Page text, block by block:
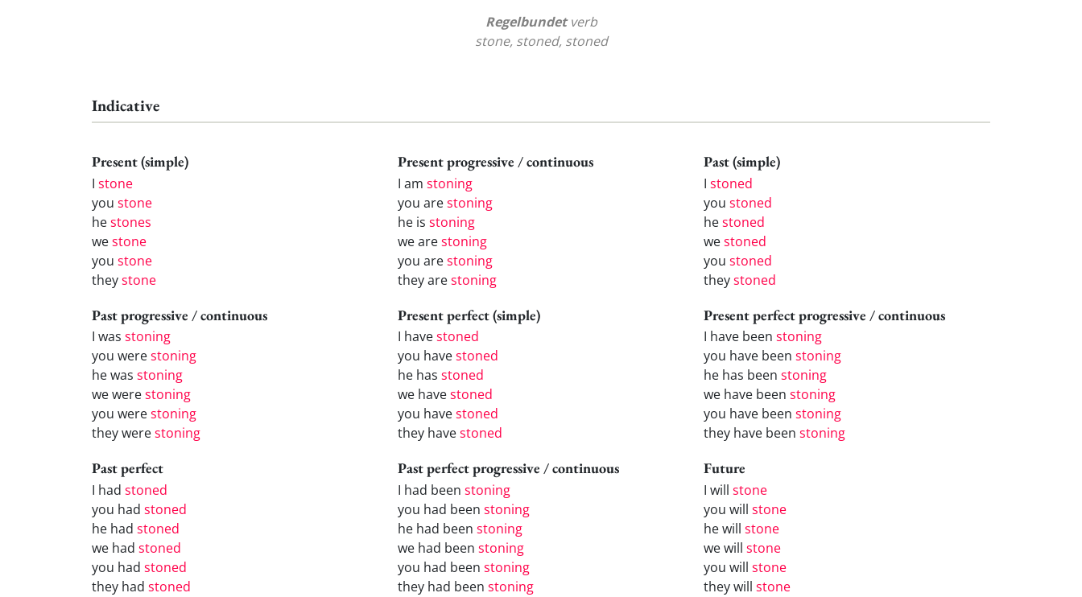
Regelbundetverb
stone, stoned, stoned
Indicative
Present (simple)
I stone
you stone
hestones
westone
you stone
theystone
Present progressive / continuous
I am stoning
you arestoning
he is stoning
we arestoning
you arestoning
they arestoning
Past (simple)
I stoned
you stoned
hestoned
westoned
you stoned
theystoned
Past progressive / continuous
I was stoning
you werestoning
he was stoning
we werestoning
you werestoning
they werestoning
Present perfect (simple)
I havestoned
you havestoned
he has stoned
we havestoned
you havestoned
they havestoned
Present perfect progressive / continuous
I have been stoning
you have been stoning
he has been stoning
we have been stoning
you have been stoning
they have been stoning
Past perfect
I had stoned
you had stoned
he had stoned
we had stoned
you had stoned
they had stoned
Past perfect progressive / continuous
I had been stoning
you had been stoning
he had been stoning
we had been stoning
you had been stoning
they had been stoning
Future
I will stone
you will stone
he will stone
we will stone
you will stone
they will stone